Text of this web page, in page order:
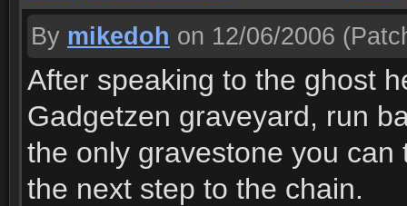
By mikedoh on 12/06/2006
After speaking to the ghost
Gadgetzen graveyard, run
the only gravestone you
the next step to the chain.